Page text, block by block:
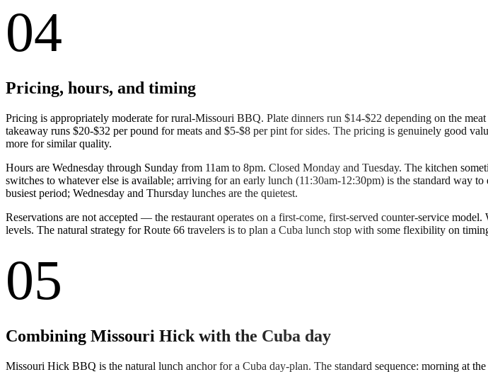
04
Pricing, hours, and timing
Pricing is appropriately moderate for rural-Missouri BBQ. Plate dinners run $14-$22 depending on the
takeaway runs $20-$32 per pound for meats and $5-$8 per pint for sides. The pricing is genuinely good
more for similar quality.
Hours are Wednesday through Sunday from 11am to 8pm. Closed Monday and Tuesday. The kitchen
switches to whatever else is available; arriving for an early lunch (11:30am-12:30pm) is the standard way
busiest period; Wednesday and Thursday lunches are the quietest.
Reservations are not accepted — the restaurant operates on a first-come, first-served counter-service
levels. The natural strategy for Route 66 travelers is to plan a Cuba lunch stop with some flexibility on
05
Combining Missouri Hick with the Cuba day
Missouri Hick BBQ is the natural lunch anchor for a Cuba day-plan. The standard sequence: morning at